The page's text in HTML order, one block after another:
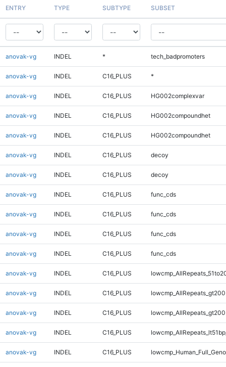
ENTRY TYPE SUBTYPE SUBSET
anovak-vg INDEL * tech_badpromoters
anovak-vg INDEL C16_PLUS *
anovak-vg INDEL C16_PLUS HG002complexvar
anovak-vg INDEL C16_PLUS HG002compoundhet
anovak-vg INDEL C16_PLUS HG002compoundhet
anovak-vg INDEL C16_PLUS decoy
anovak-vg INDEL C16_PLUS decoy
anovak-vg INDEL C16_PLUS func_cds
anovak-vg INDEL C16_PLUS func_cds
anovak-vg INDEL C16_PLUS func_cds
anovak-vg INDEL C16_PLUS func_cds
anovak-vg INDEL C16_PLUS
anovak-vg INDEL C16_PLUS
anovak-vg INDEL C16_PLUS
anovak-vg INDEL C16_PLUS
anovak-vg INDEL C16_PLUS